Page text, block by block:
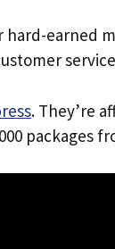
hard-earned
. They’re
packages